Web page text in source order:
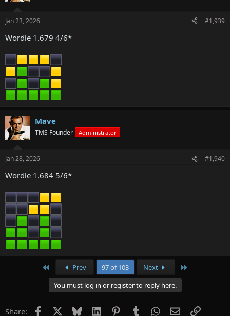
Jan 23, 2026 #1,939
Wordle 1.679 4/6*
Mave
TMS Founder Administrator
Jan 28, 2026 #1,940
Wordle 1.684 5/6*
Prev 97 of 103 Next
You must log in or register to reply here.
Share: Facebook Bluesky LinkedInPinterestTumblrWhatsApp
EmailLink